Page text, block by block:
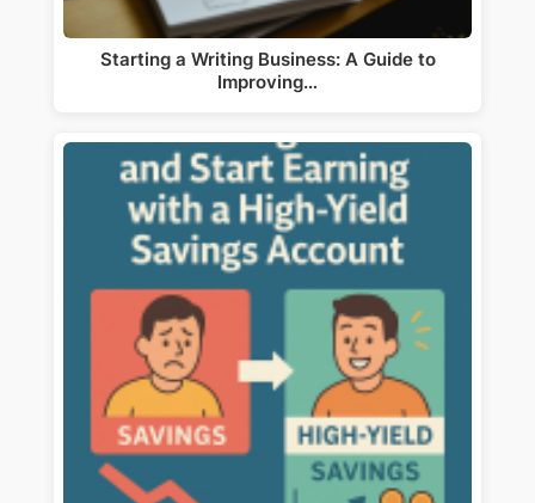
Starting a Writing Business: A Guide to
Improving…